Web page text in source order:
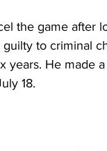
the game after
to criminal
years. He made
18.